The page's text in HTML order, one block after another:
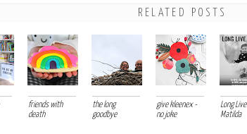
RELATED POSTS
friends with
death
the long
goodbye
give kleenex -
no joke
Long Live
Matilda